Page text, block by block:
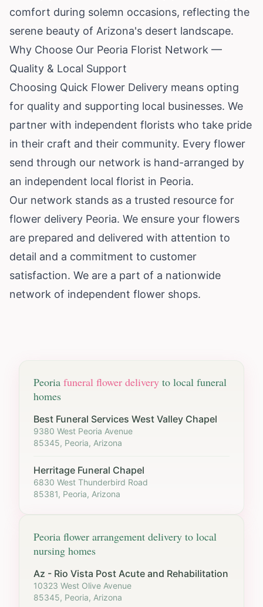
comfort during solemn occasions, reflecting the
serene beauty of Arizona's desert landscape.
Why Choose Our Peoria Florist Network —
Quality & Local Support
Choosing Quick Flower Delivery means opting
for quality and supporting local businesses. We
partner with independent florists who take pride
in their craft and their community. Every flower
send through our network is hand-arranged by
an independent local florist in Peoria.
Our network stands as a trusted resource for
flower delivery Peoria. We ensure your flowers
are prepared and delivered with attention to
detail and a commitment to customer
satisfaction. We are a part of a nationwide
network of independent flower shops.
Peoria funeral flower delivery to local funeral
homes
Best Funeral Services West Valley Chapel
9380 West Peoria Avenue
85345, Peoria, Arizona
Herritage Funeral Chapel
6830 West Thunderbird Road
85381, Peoria, Arizona
Peoria flower arrangement delivery to local
nursing homes
Az - Rio Vista Post Acute and Rehabilitation
10323 West Olive Avenue
85345, Peoria, Arizona